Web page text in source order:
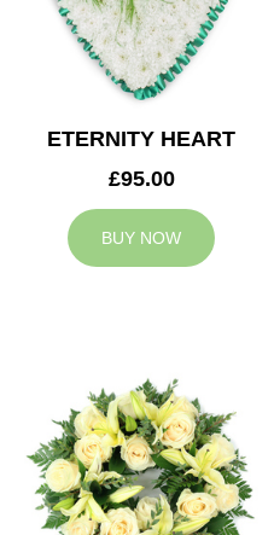
ETERNITY HEART
£95.00
BUY NOW